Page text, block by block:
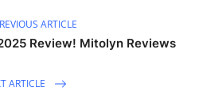
ARTICLE
Review! Mitolyn Reviews
ARTICLE